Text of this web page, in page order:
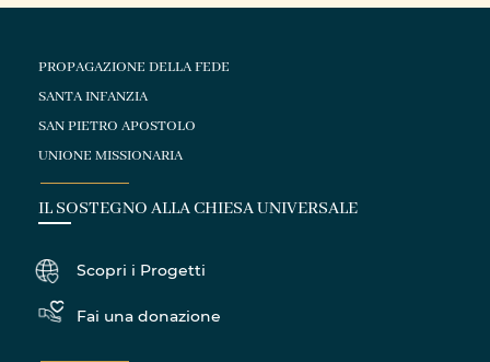
PROPAGAZIONE DELLA FEDE
SANTA INFANZIA
SAN PIETRO APOSTOLO
UNIONE MISSIONARIA
IL SOSTEGNO ALLA CHIESA UNIVERSALE
Scopri i Progetti
Fai una donazione